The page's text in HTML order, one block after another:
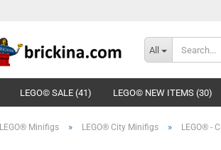
All
LEGO© SALE (41) LEGO© NEW ITEMS (30)
LEGO® Minifigs » LEGO® City Minifigs » LEGO® -